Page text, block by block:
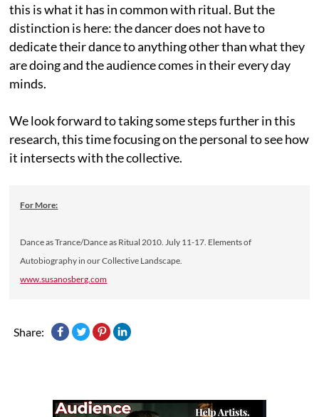
this is what it has in common with ritual. But the
distinction is here: the dancer does not have to
dedicate their dance to anything other than what they
are doing and the audience comes in their every day
minds.
We look forward to taking some steps further in this
research, this time focusing on the personal to see how
it intersects with the collective.
For More:
Dance as Trance/Dance as Ritual 2010. July 11-17. Elements of
Autobiography in our Collective Landscape.
www.susanosberg.com
Share: